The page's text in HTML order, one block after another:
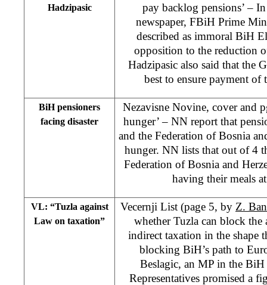
Hadzipasic
pay backlog pensions’ –
newspaper, FBiH Prime
described as immoral BiH
opposition to the reduction
Hadzipasic also said that the
best to ensure payment of
BiH pensioners
facing disaster
Nezavisne Novine, cover and
hunger’ – NN report that
and the Federation of Bosnia
hunger. NN lists that out of 4
Federation of Bosnia and
having their meals
VL: “Tuzla against
Law on taxation”
Vecernji List (page 5, by Z.
whether Tuzla can block
indirect taxation in the shape
blocking BiH’s path to
Beslagic, an MP in the BiH
Representatives promised a